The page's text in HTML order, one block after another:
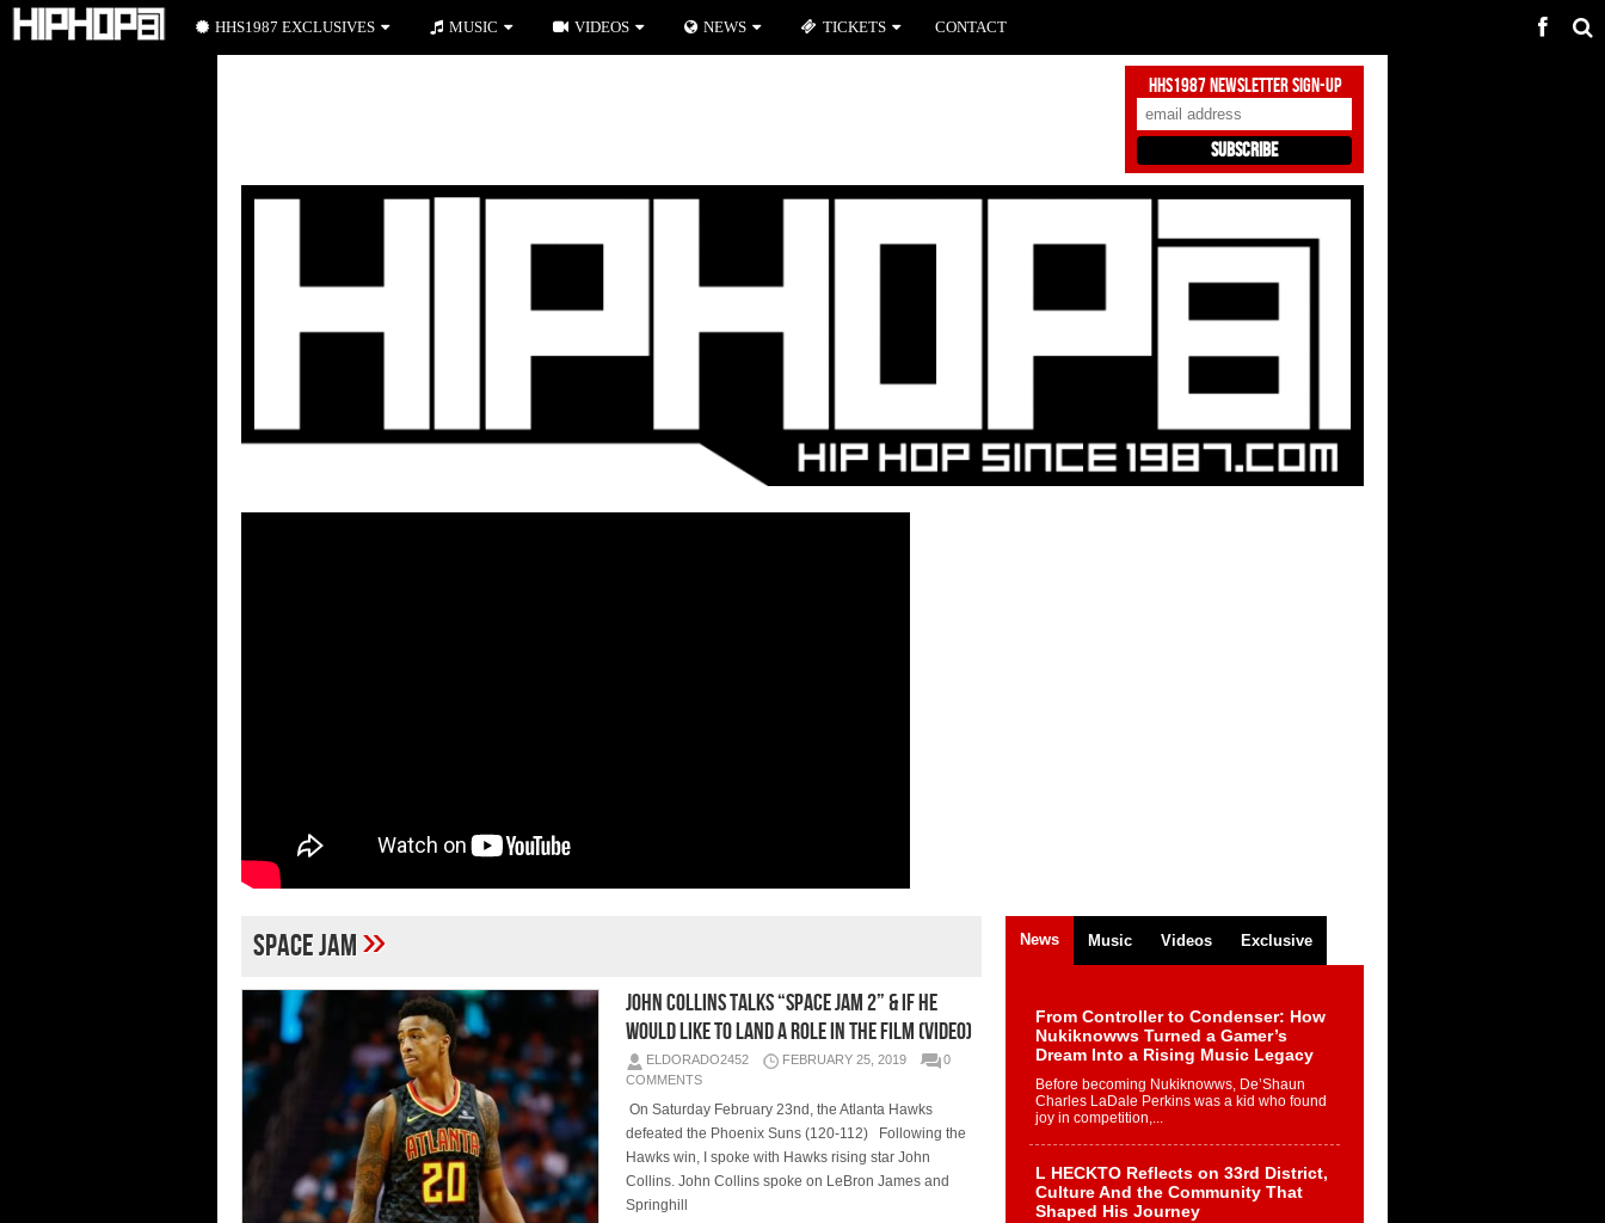
HHS1987 Newsletter Sign-Up
Space Jam»
John Collins Talks “Space Jam 2” & If He
Would Like To Land a Role in the Film (Video)
ELDORADO2452 FEBRUARY 25, 2019
0
COMMENTS
On Saturday February 23nd, the Atlanta Hawks
defeated the Phoenix Suns (120-112) Following the
Hawks win, I spoke with Hawks rising star John
Collins. John Collins spoke on LeBron James and
Springhill
News Music Videos Exclusive
From Controller to Condenser: How
Nukiknowws Turned a Gamer’s
Dream Into a Rising Music Legacy
Before becoming Nukiknowws, De’Shaun
Charles LaDale Perkins was a kid who found
joy in competition,...
L HECKTO Reflects on 33rd District,
Culture And the Community That
Shaped His Journey
HHS1987 EXCLUSIVES MUSIC VIDEOS NEWS TICKETS CONTACT